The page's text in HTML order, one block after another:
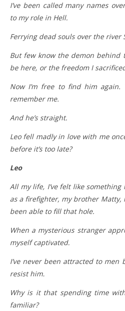
I’ve been called many names
to my role in Hell.
Ferrying dead souls over the river
But few know the demon behind
be here, or the freedom I
Now I’m free to find him again.
remember me.
And he’s straight.
Leo fell madly in love with me
before it’s too late?
Leo
All my life, I’ve felt like
as a firefighter, my brother
been able to fill that hole.
When a mysterious stranger
myself captivated.
I’ve never been attracted to men
resist him.
Why is it that spending time
familiar?